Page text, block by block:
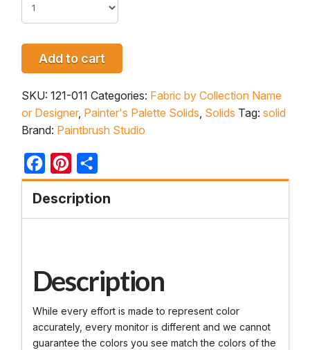
Add to cart
SKU: 121-011 Categories: Fabric by Collection Name
or Designer, Painter's Palette Solids Solids Tag: solid
Brand: Paintbrush Studio
FacebookPinterest
Description
Description
While every effort is made to represent color
accurately, every monitor is different and we cannot
guarantee the colors you see match the colors of the